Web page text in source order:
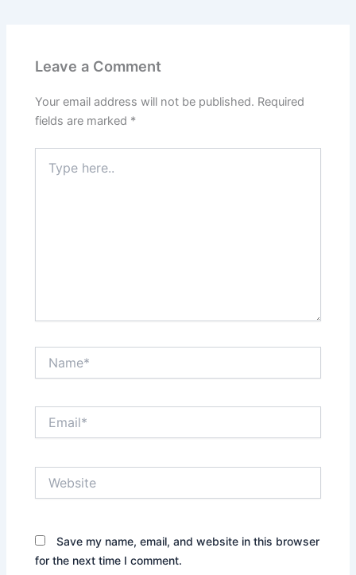
Leave a Comment
Your email address will not be published. Required
fields are marked *
here..
Save my name, email, and website in this browser
for the next time I comment.